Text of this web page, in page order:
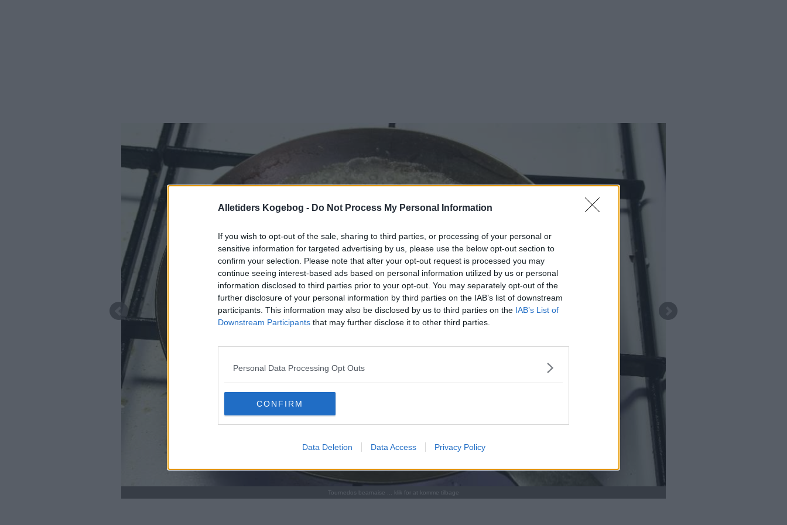
Alletiders Kogebog - Do Not Process My Personal Information
If you wish to opt-out of the sale, sharing to third parties, or processing of your personal or
sensitive information for targeted advertising by us, please use the below opt-out section to
confirm your selection. Please note that after your opt-out request is processed you may
continue seeing interest-based ads based on personal information utilized by us or personal
information disclosed to third parties prior to your opt-out. You may separately opt-out of the
further disclosure of your personal information by third parties on the IAB’s list of downstream
participants. This information may also be disclosed by us to third parties on the IAB’s List of
Downstream Participants that may further disclose it to other third parties.
Personal Data Processing Opt Outs
CONFIRM
Data Deletion Data Access Privacy Policy
Tournedos bearnaise ... klik for at komme tilbage